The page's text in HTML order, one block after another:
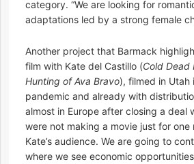
category. “We are looking for
adaptations led by a strong female
Another project that Barmack
film with Kate del Castillo (Cold Dead
Hunting of Ava Bravo), filmed in
pandemic and already with
almost in Europe after closing a deal
were not making a movie just for
Kate’s audience. We are going to
where we see economic